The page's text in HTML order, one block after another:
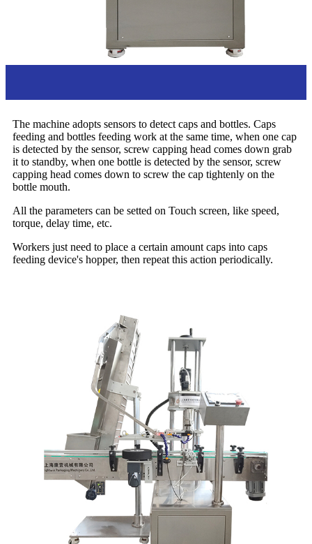
The machine adopts sensors to detect caps and bottles. Caps
feeding and bottles feeding work at the same time, when one cap
is detected by the sensor, screw capping head comes down grab
it to standby, when one bottle is detected by the sensor, screw
capping head comes down to screw the cap tightenly on the
bottle mouth.
All the parameters can be setted on Touch screen, like speed,
torque, delay time, etc.
Workers just need to place a certain amount caps into caps
feeding device's hopper, then repeat this action periodically.